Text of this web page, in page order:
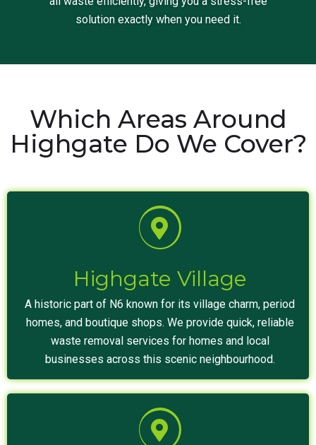
solution exactly when you need it.
Which Areas Around
Highgate Do We Cover?
Highgate Village
A historic part of N6 known for its village charm, period
homes, and boutique shops. We provide quick, reliable
waste removal services for homes and local
businesses across this scenic neighbourhood.